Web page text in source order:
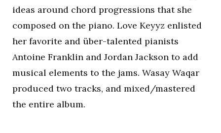
ideas around chord progressions that she
composed on the piano. Love Keyyz enlisted
her favorite and über-talented pianists
Antoine Franklin and Jordan Jackson to add
musical elements to the jams. Wasay Waqar
produced two tracks, and mixed/mastered
the entire album.